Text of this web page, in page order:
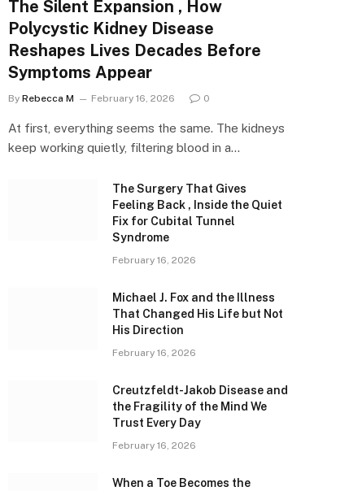
The Silent Expansion , How
Polycystic Kidney Disease
Reshapes Lives Decades Before
Symptoms Appear
By Rebecca M February 16, 2026 0
At first, everything seems the same. The kidneys
keep working quietly, filtering blood in a…
The Surgery That Gives
Feeling Back , Inside the Quiet
Fix for Cubital Tunnel
Syndrome
February 16, 2026
Michael J. Fox and the Illness
That Changed His Life but Not
His Direction
February 16, 2026
Creutzfeldt-Jakob Disease and
the Fragility of the Mind We
Trust Every Day
February 16, 2026
When a Toe Becomes the